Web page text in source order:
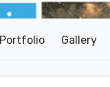
Portfolio Gallery